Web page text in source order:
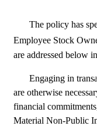
The policy has
Employee Stock
are addressed below
Engaging in
are otherwise
financial
Material Non-Public